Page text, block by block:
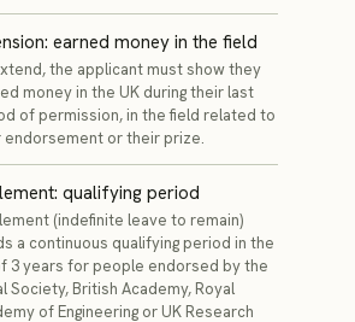
earned money in the field
the applicant must show they
money in the UK during their last
of permission, in the field related to
endorsement or their prize.
qualifying period
(indefinite leave to remain)
a continuous qualifying period in the
3 years for people endorsed by the
Society, British Academy, Royal
of Engineering or UK Research